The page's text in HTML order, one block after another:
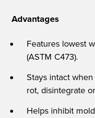
Advantages
Features lowest
(ASTM C473).
Stays intact
rot, disintegrate
Helps inhibit